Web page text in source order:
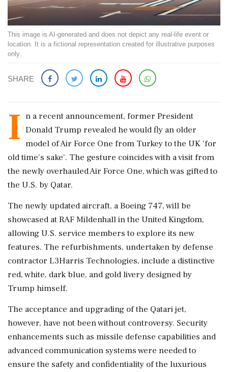
This image is AI-generated and does not depict any real-life event or
location. It is a fictional representation created for illustrative purposes
only.
SHARE
I n a recent announcement, former President
Donald Trump revealed he would fly an older
model of Air Force One from Turkey to the UK 'for
old time's sake'. The gesture coincides with a visit from
the newly overhauled Air Force One, which was gifted to
the U.S. by Qatar.
The newly updated aircraft, a Boeing 747, will be
showcased at RAF Mildenhall in the United Kingdom,
allowing U.S. service members to explore its new
features. The refurbishments, undertaken by defense
contractor L3Harris Technologies, include a distinctive
red, white, dark blue, and gold livery designed by
Trump himself.
The acceptance and upgrading of the Qatari jet,
however, have not been without controversy. Security
enhancements such as missile defense capabilities and
advanced communication systems were needed to
ensure the safety and confidentiality of the luxurious